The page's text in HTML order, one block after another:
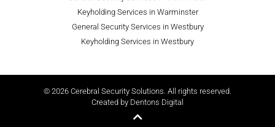
Keyholding Services in Warminster
General Security Services in Westbury
Keyholding Services in Westbury
© 2026 Cerebral Security Solutions. All rights reserved.
Created by Dentons Digital